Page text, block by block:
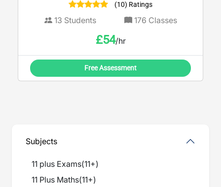
(10) Ratings
13 Students 176 Classes
£54/hr
Free Assessment
Subjects
11 plus Exams(11+)
11 Plus Maths(11+)